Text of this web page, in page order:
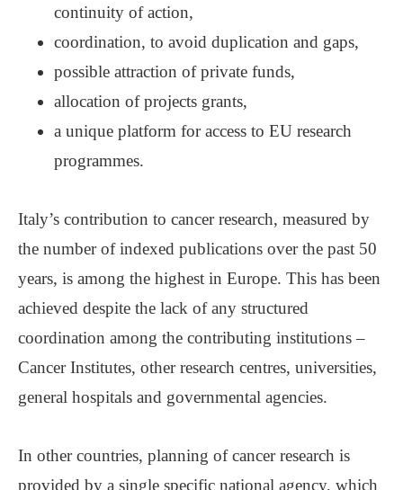
continuity of action,
coordination, to avoid duplication and gaps,
possible attraction of private funds,
allocation of projects grants,
a unique platform for access to EU research
programmes.
Italy’s contribution to cancer research, measured by
the number of indexed publications over the past 50
years, is among the highest in Europe. This has been
achieved despite the lack of any structured
coordination among the contributing institutions ‒
Cancer Institutes, other research centres, universities,
general hospitals and governmental agencies.
In other countries, planning of cancer research is
provided by a single specific national agency, which